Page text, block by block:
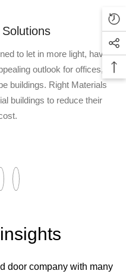
to let in more light, have
outlook for offices,
buildings. Right Materials
buildings to reduce their
door company with many